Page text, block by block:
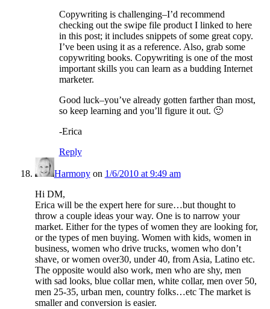
Copywriting is challenging–I’d recommend
checking out the swipe file product I linked to here
in this post; it includes snippets of some great copy.
I’ve been using it as a reference. Also, grab some
copywriting books. Copywriting is one of the most
important skills you can learn as a budding Internet
marketer.
Good luck–you’ve already gotten farther than most,
so keep learning and you’ll figure it out. 🙂
-Erica
Reply
Harmonyon 1/6/2010 at 9:49 am
Hi DM,
Erica will be the expert here for sure…but thought to
throw a couple ideas your way. One is to narrow your
market. Either for the types of women they are looking for,
or the types of men buying. Women with kids, women in
business, women who drive trucks, women who don’t
shave, or women over30, under 40, from Asia, Latino etc.
The opposite would also work, men who are shy, men
with sad looks, blue collar men, white collar, men over 50,
men 25-35, urban men, country folks…etc The market is
smaller and conversion is easier.